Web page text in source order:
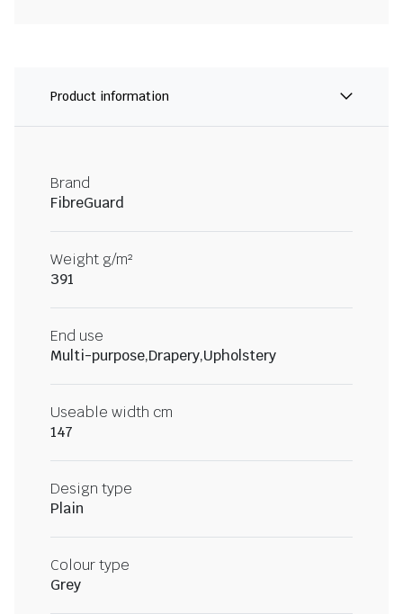
Product information
Brand
FibreGuard
Weight g/m²
391
End use
Multi-purpose,Drapery,Upholstery
Useable width cm
147
Design type
Plain
Colour type
Grey